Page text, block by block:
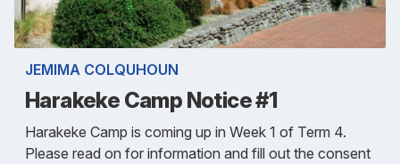
JEMIMA COLQUHOUN
Harakeke Camp Notice #1
Harakeke Camp is coming up in Week 1 of Term 4.
Please read on for information and fill out the consent